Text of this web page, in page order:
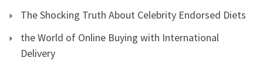
The Shocking Truth About Celebrity Endorsed Diets
the World of Online Buying with International
Delivery